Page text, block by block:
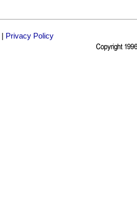
Privacy Policy